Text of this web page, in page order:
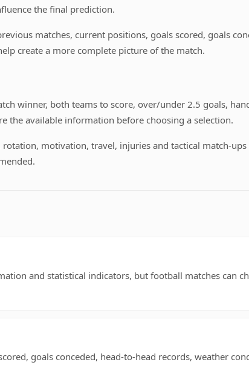
the final prediction.
matches, current positions, goals scored, goals
create a more complete picture of the match.
winner, both teams to score, over/under 2.5 goals,
the available information before choosing a selection.
motivation, travel, injuries and tactical match-ups
and statistical indicators, but football matches can
goals conceded, head-to-head records, weather